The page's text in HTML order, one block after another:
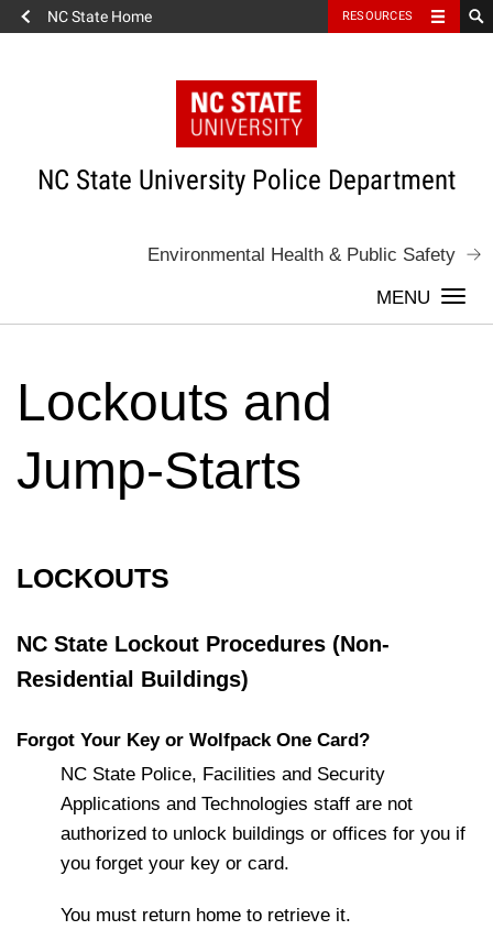
NC State Home RESOURCES
NC State University Police Department
Environmental Health & Public Safety
Lockouts and
Jump-Starts
LOCKOUTS
NC State Lockout Procedures (Non-
Residential Buildings)
Forgot Your Key or Wolfpack One Card?
NC State Police, Facilities and Security
Applications and Technologies staff are not
authorized to unlock buildings or offices for you if
you forget your key or card.
You must return home to retrieve it.